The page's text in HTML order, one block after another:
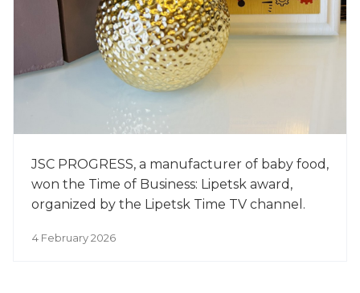
JSC PROGRESS, a manufacturer of baby food,
won the Time of Business: Lipetsk award,
organized by the Lipetsk Time TV channel.
4 February 2026